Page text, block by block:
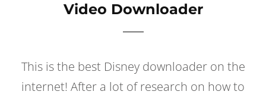
Video Downloader
This is the best Disney downloader on the
internet! After a lot of research on how to